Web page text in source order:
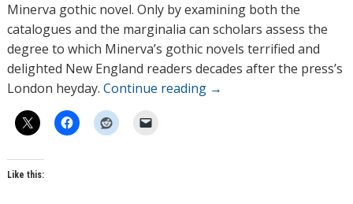
Minerva gothic novel. Only by examining both the
catalogues and the marginalia can scholars assess the
degree to which Minerva’s gothic novels terrified and
delighted New England readers decades after the press’s
London heyday. Continue reading →
Like this: